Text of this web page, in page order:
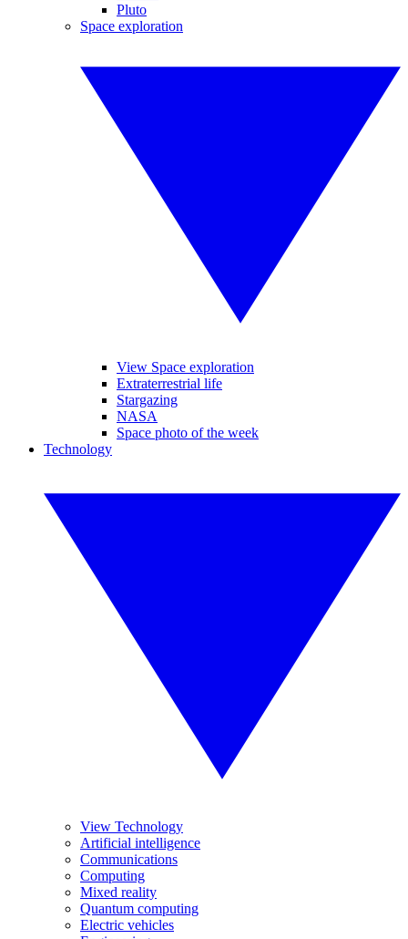
Pluto
Space exploration
View Space exploration
Extraterrestrial life
Stargazing
NASA
Space photo of the week
Technology
View Technology
Artificial intelligence
Communications
Computing
Mixed reality
Quantum computing
Electric vehicles